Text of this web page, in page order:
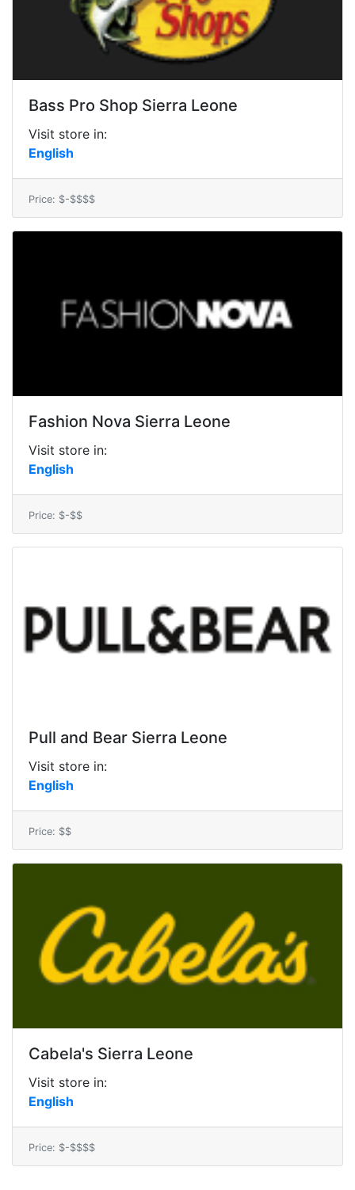
Bass Pro Shop Sierra Leone
Visit store in:
English
Price: $-$$$$
Fashion Nova Sierra Leone
Visit store in:
English
Price: $-$$
Pull and Bear Sierra Leone
Visit store in:
English
Price: $$
Cabela's Sierra Leone
Visit store in:
English
Price: $-$$$$